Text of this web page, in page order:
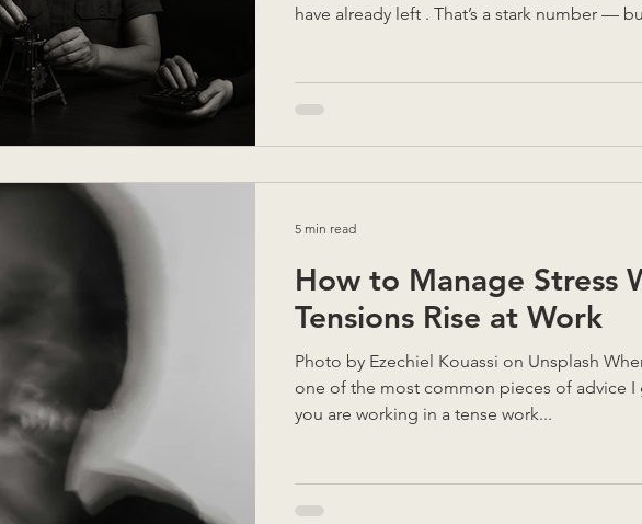
have already left . That’s a stark number —
spaces not designed for them. And every
stays and thrives makes it easier for the
How to Manage Stress
Tensions Rise at Work
Photo by Ezechiel Kouassi on Unsplash When asked,
one of the most common pieces of advice I
you are working in a tense work...
5 min read